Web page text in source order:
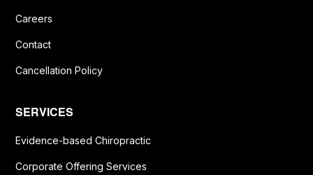
Careers
Contact
Cancellation Policy
SERVICES
Evidence-based Chiropractic
Corporate Offering Services